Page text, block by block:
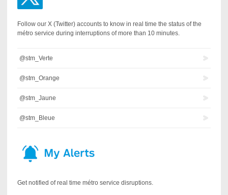
Follow our X (Twitter) accounts to know in real time the status of the
métro service during interruptions of more than 10 minutes.
@stm_Verte
@stm_Orange
@stm_Jaune
@stm_Bleue
Get notified of real time métro service disruptions.